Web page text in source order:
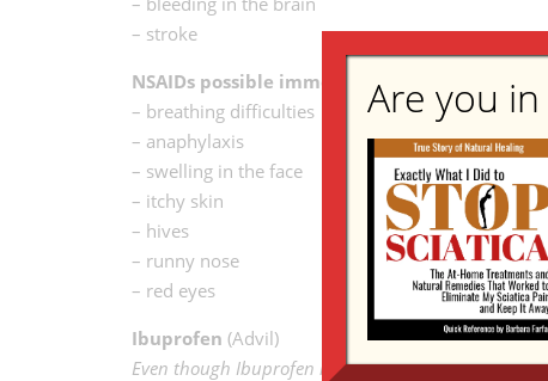
– stroke
NSAIDs possible immediate and short-term
– breathing difficulties
– anaphylaxis
– swelling in the face
– itchy skin
– hives
– runny nose
– red eyes
Ibuprofen (Advil)
Even though Ibuprofen is an NSAID, it differs from
Are you